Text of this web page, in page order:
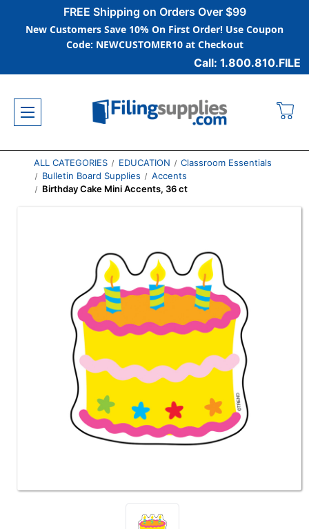
FREE Shipping on Orders Over $99
New Customers Save 10% On First Order! Use Coupon
Code: NEWCUSTOMER10 at Checkout
Call: 1.800.810.FILE
ALL CATEGORIES EDUCATION
Classroom Essentials
Bulletin Board Supplies
Accents
Birthday Cake Mini Accents, 36 ct